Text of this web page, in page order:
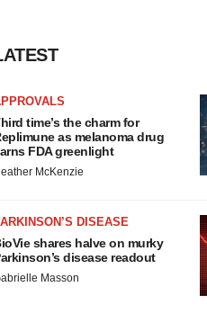
time’s the charm for
as melanoma drug
FDA greenlight
McKenzie
DISEASE
shares halve on murky
disease readout
Masson